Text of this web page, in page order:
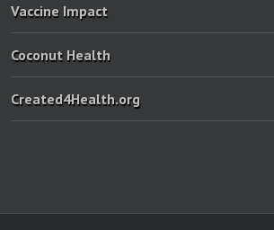
Vaccine Impact
Coconut Health
Created4Health.org